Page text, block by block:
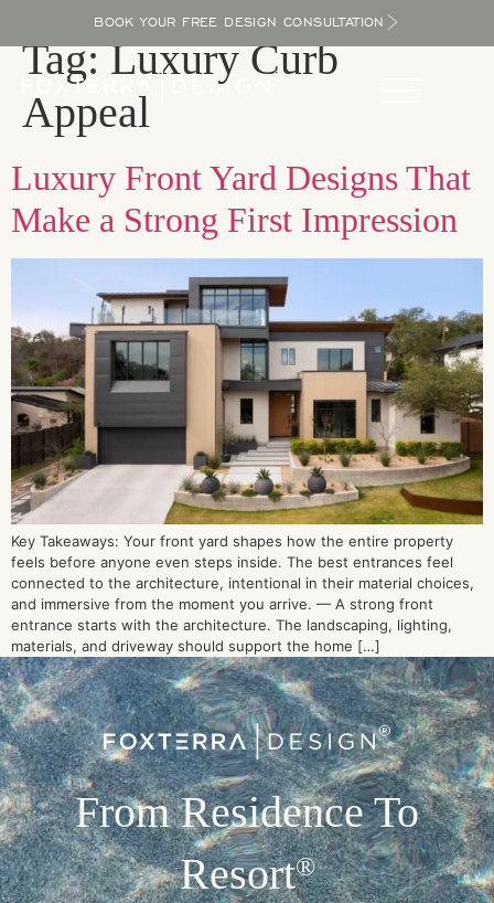
BOOK YOUR FREE DESIGN CONSULTATION
Tag:Luxury Curb
Appeal
Luxury Front Yard Designs That
Make a Strong First Impression
Key Takeaways: Your front yard shapes how the entire property
feels before anyone even steps inside. The best entrances feel
connected to the architecture, intentional in their material choices,
and immersive from the moment you arrive. — A strong front
entrance starts with the architecture. The landscaping, lighting,
materials, and driveway should support the home […]
From Residence To
Resort®